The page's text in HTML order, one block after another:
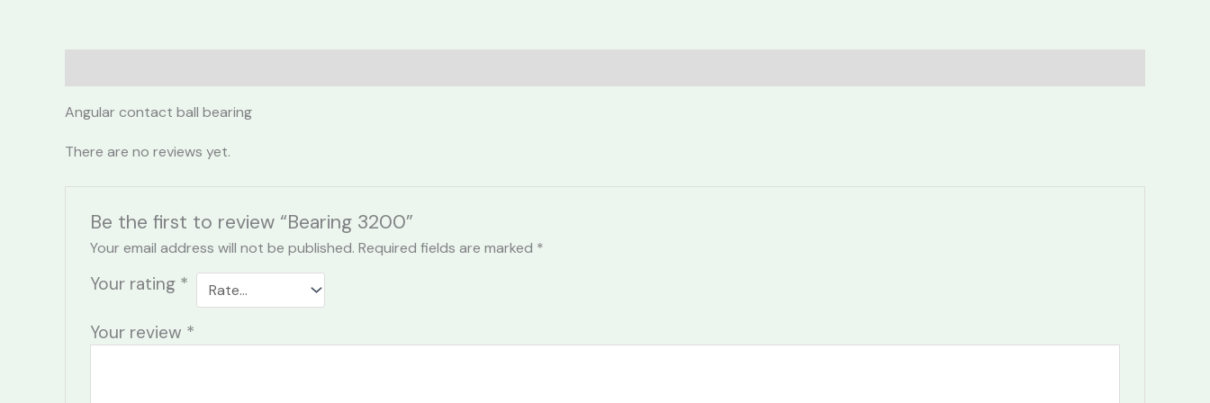
Angular contact ball bearing
There are no reviews yet.
Be the first to review “Bearing 3200”
Your email address will not be published. Required fields are marked *
Your rating *
Your review *